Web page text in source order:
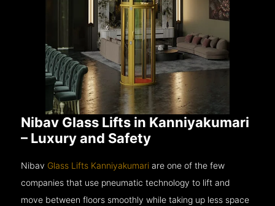
Nibav Glass Lifts in Kanniyakumari
– Luxury and Safety
Nibav Glass Lifts Kanniyakumari are one of the few
companies that use pneumatic technology to lift and
move between floors smoothly while taking up less space